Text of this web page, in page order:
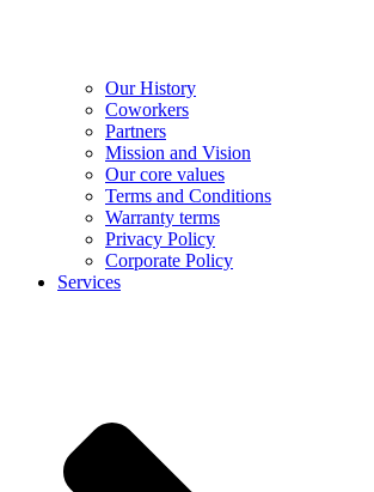
Our History
Coworkers
Partners
Mission and Vision
Our core values
Terms and Conditions
Warranty terms
Privacy Policy
Corporate Policy
Services